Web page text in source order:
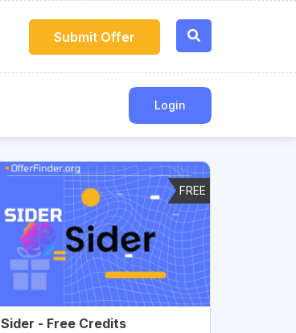
Submit Offer
Login
FREE
Sider - Free Credits